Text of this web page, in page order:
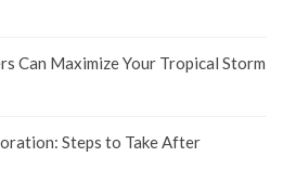
Can Maximize Your Tropical Storm
Steps to Take After